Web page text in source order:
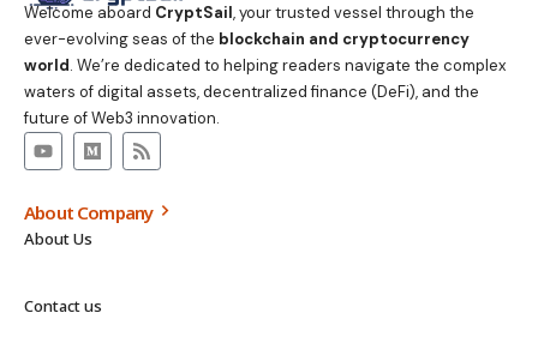
Welcome aboard CryptSail, your trusted vessel through the
ever-evolving seas of the blockchain and cryptocurrency
world. We’re dedicated to helping readers navigate the complex
waters of digital assets, decentralized finance (DeFi), and the
future of Web3 innovation.
About Company
About Us
Contact us